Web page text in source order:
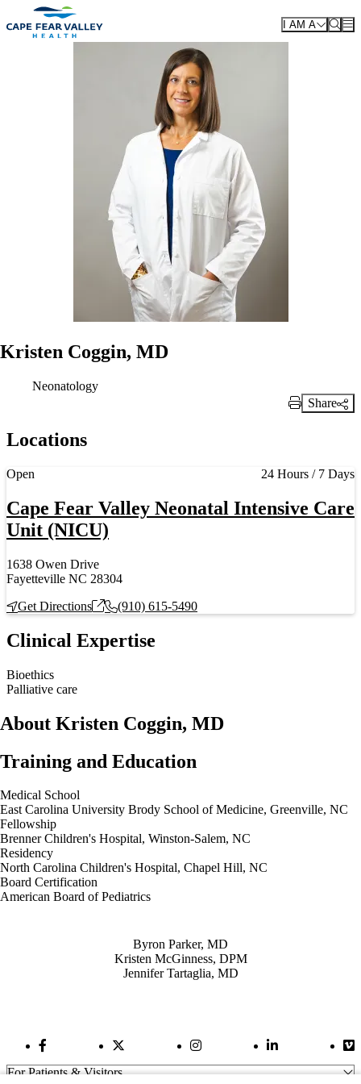
Skip to main content
I AM A
Kristen Coggin, MD
Neonatology
Print Link
Share
Locations
Cape Fear Valley Neonatal Intensive Care
Unit (NICU)
1638 Owen Drive
Fayetteville NC 28304
Get Directions
(910) 615-5490
Current status
Open 24 Hours / 7 Days
Clinical Expertise
Bioethics
Palliative care
About Kristen Coggin, MD
Training and Education
Medical School
East Carolina University Brody School of Medicine, Greenville, NC
Fellowship
Brenner Children's Hospital, Winston-Salem, NC
Residency
North Carolina Children's Hospital, Chapel Hill, NC
Board Certification
American Board of Pediatrics
Byron Parker, MD
Kristen McGinness, DPM
Jennifer Tartaglia, MD
Facebook LinkTwitter Link Instagram LinkLinkedIn Link
For Patients & Visitors